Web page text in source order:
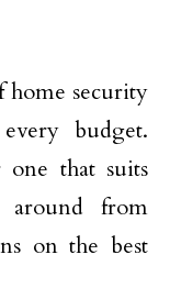
home security
budget.
that suits
from
on the best